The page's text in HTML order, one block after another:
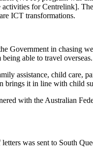
for Centrelink].
ICT transformations.
Government in chasing
able to travel overseas.
assistance, child care,
brings it in line with child
with the Australian
was sent to South